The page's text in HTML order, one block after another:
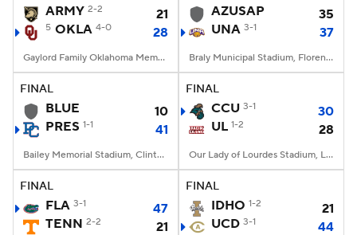
ARMY 2-2 21
5 OKLA 4-0 28
Gaylord Family Oklahoma Memorial Stadium, Norman, OK
AZUSAP
35
UNA 3-1 37
Braly Municipal Stadium, Florence, AL
FINAL
BLUE
10
PRES 1-1 41
Bailey Memorial Stadium, Clinton, SC
FINAL
CCU 3-1
30
UL 1-2 28
Our Lady of Lourdes Stadium, Lafayette, LA
FINAL
FLA 3-1
47
TENN 2-2 21
FINAL
IDHO 1-2
21
UCD 3-1 44